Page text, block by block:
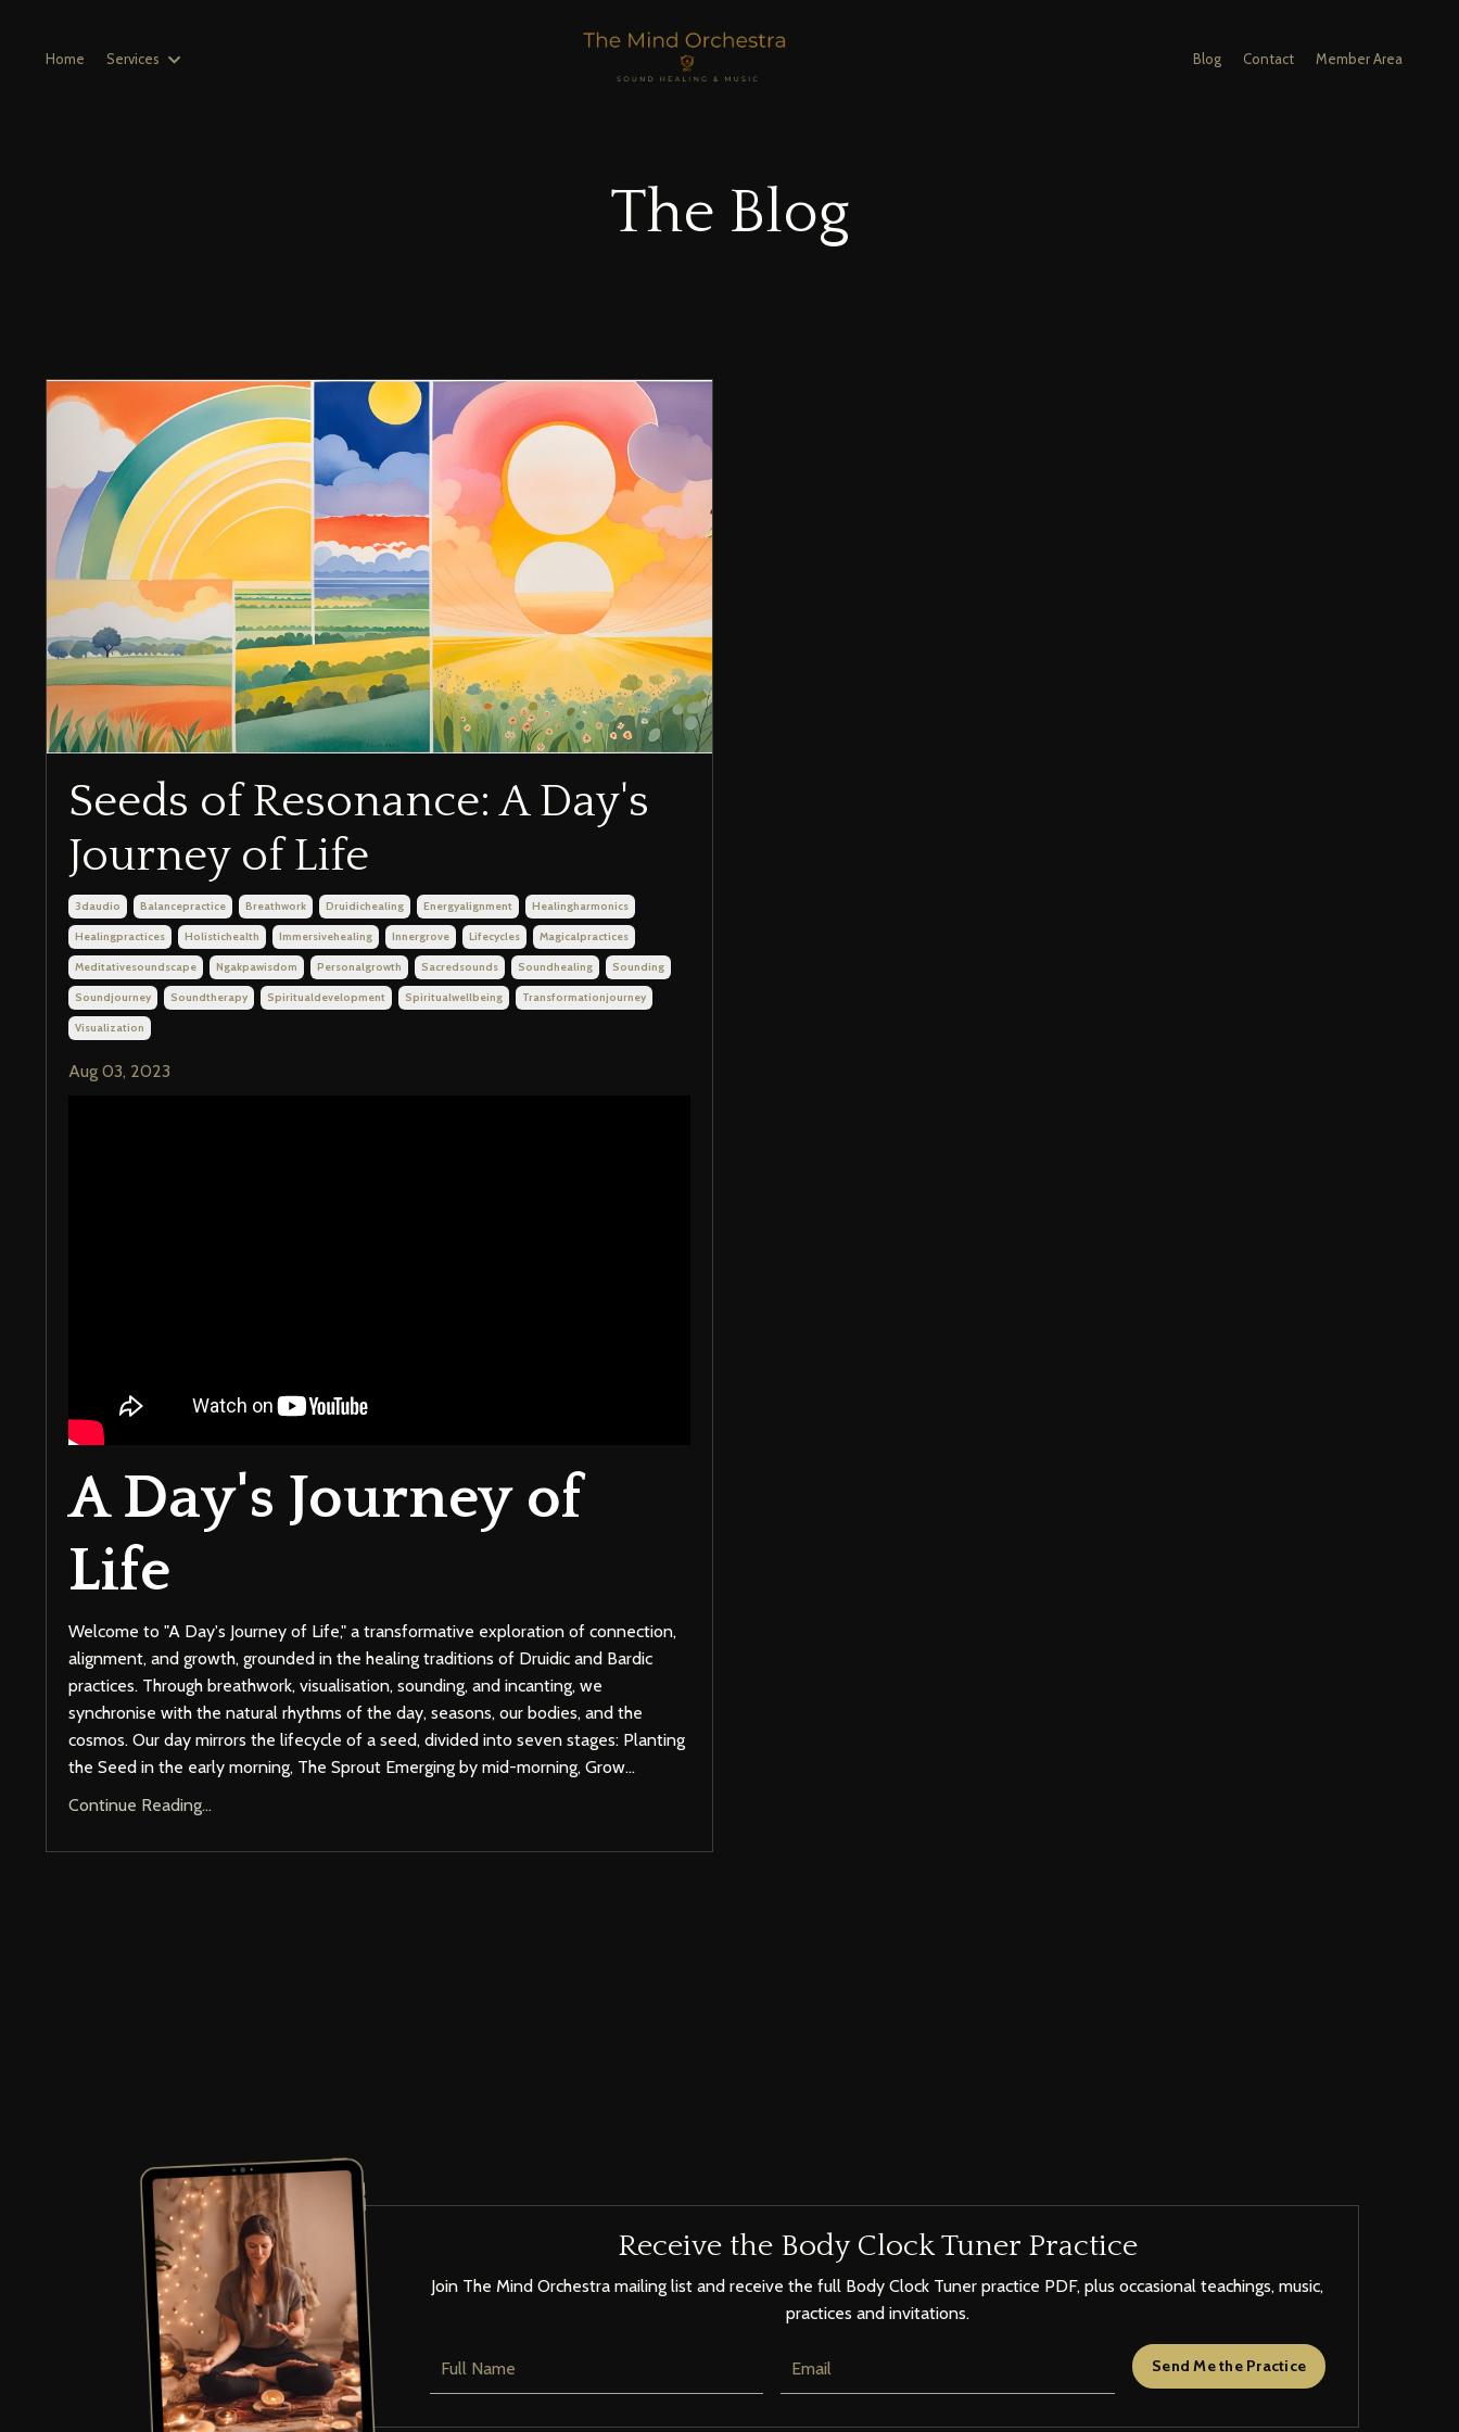
Home Services Blog Contact Member Area
The Blog
Seeds of Resonance: A Day's
Journey of Life
3daudio Balancepractice Breathwork Druidichealing Energyalignment Healingharmonics
Healingpractices Holistichealth Immersivehealing Innergrove Lifecycles Magicalpractices
Meditativesoundscape Ngakpawisdom Personalgrowth Sacredsounds Soundhealing Sounding
Soundjourney Soundtherapy Spiritualdevelopment Spiritualwellbeing Transformationjourney
Visualization
Aug 03, 2023
A Day's Journey of
Life
Welcome to "A Day's Journey of Life," a transformative exploration of connection,
alignment, and growth, grounded in the healing traditions of Druidic and Bardic
practices. Through breathwork, visualisation, sounding, and incanting, we
synchronise with the natural rhythms of the day, seasons, our bodies, and the
cosmos. Our day mirrors the lifecycle of a seed, divided into seven stages: Planting
the Seed in the early morning, The Sprout Emerging by mid-morning, Grow...
Continue Reading...
Receive the Body Clock Tuner Practice
Join The Mind Orchestra mailing list and receive the full Body Clock Tuner practice PDF, plus occasional teachings, music,
practices and invitations.
Send Me the Practice